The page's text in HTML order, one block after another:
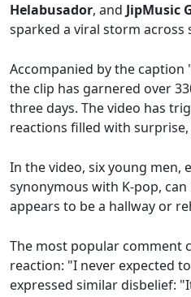
Helabusador, and JipMusic
sparked a viral storm across
Accompanied by the caption
the clip has garnered over
three days. The video has
reactions filled with
In the video, six young men,
synonymous with K-pop,
appears to be a hallway or
The most popular comment
reaction: "I never expected
expressed similar disbelief: